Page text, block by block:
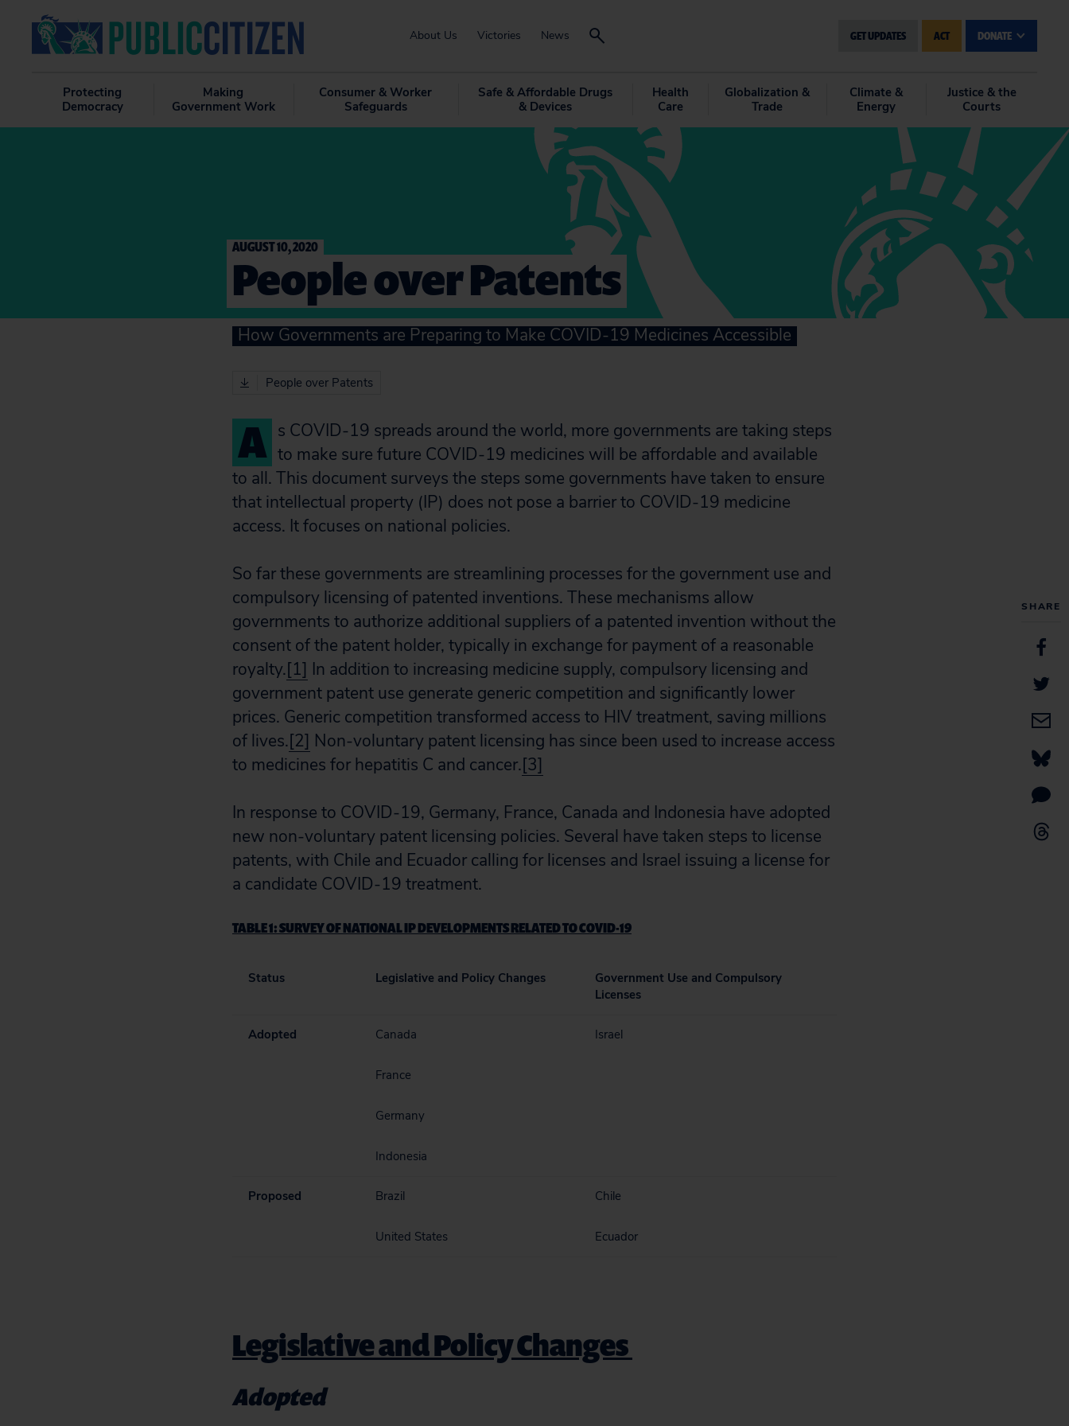
About Us Victories News GET UPDATES ACT DONATE
Protecting
Democracy
Making
Government Work
Consumer & Worker
Safeguards
Safe & Affordable Drugs
& Devices
Health
Care
Globalization &
Trade
Climate &
Energy
Justice & the
Courts
SHARE
AUGUST 10, 2020
People over Patents
How Governments are Preparing to Make COVID-19 Medicines Accessible
People over Patents
A s COVID-19 spreads around the world, more governments are taking steps
to make sure future COVID-19 medicines will be affordable and available
to all. This document surveys the steps some governments have taken to ensure
that intellectual property (IP) does not pose a barrier to COVID-19 medicine
access. It focuses on national policies.
So far these governments are streamlining processes for the government use and
compulsory licensing of patented inventions. These mechanisms allow
governments to authorize additional suppliers of a patented invention without the
consent of the patent holder, typically in exchange for payment of a reasonable
royalty.[1] In addition to increasing medicine supply, compulsory licensing and
government patent use generate generic competition and significantly lower
prices. Generic competition transformed access to HIV treatment, saving millions
of lives.[2] Non-voluntary patent licensing has since been used to increase access
to medicines for hepatitis C and cancer.[3]
In response to COVID-19, Germany, France, Canada and Indonesia have adopted
new non-voluntary patent licensing policies. Several have taken steps to license
patents, with Chile and Ecuador calling for licenses and Israel issuing a license for
a candidate COVID-19 treatment.
TABLE 1:SURVEY OF NATIONAL IP DEVELOPMENTS RELATED TO COVID-19
Status Legislative and Policy Changes
Government Use and Compulsory
Licenses
Adopted Canada
France
Germany
Indonesia
Israel
Proposed Brazil
United States
Chile
Ecuador
Legislative and Policy Changes
Adopted